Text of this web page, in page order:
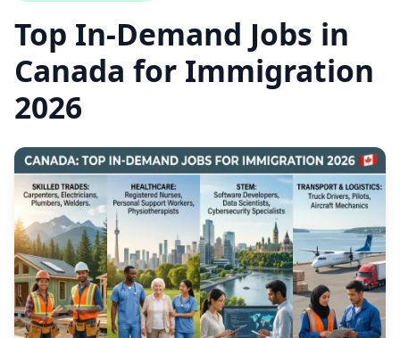
Top In-Demand Jobs in
Canada for Immigration
2026